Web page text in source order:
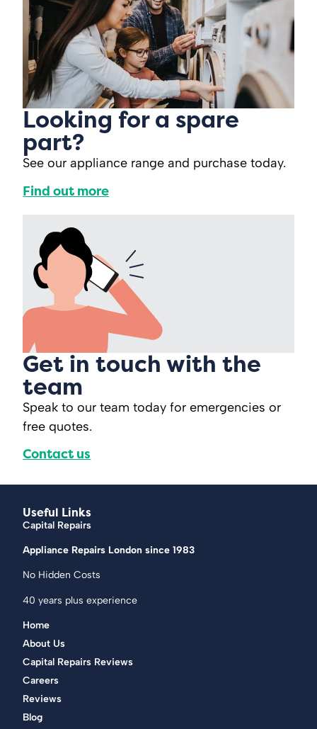
Looking for a spare
part?
See our appliance range and purchase today.
Find out more
Get in touch with the
team
Speak to our team today for emergencies or
free quotes.
Contact us
Useful Links
Capital Repairs
Appliance Repairs London since 1983
No Hidden Costs
40 years plus experience
Home
About Us
Capital Repairs Reviews
Careers
Reviews
Blog